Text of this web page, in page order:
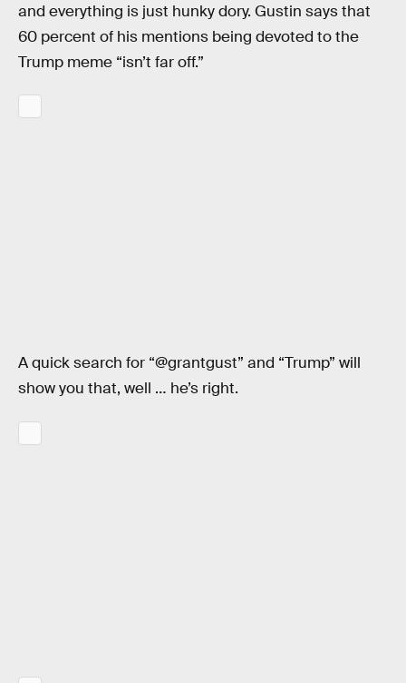
and everything is just hunky dory. Gustin says that
60 percent of his mentions being devoted to the
Trump meme “isn’t far off.”
A quick search for “@grantgust” and “Trump” will
show you that, well … he’s right.